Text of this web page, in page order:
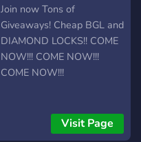
𝙼𝚊𝚛𝚔𝚎𝚝⠐⢾
Join now Tons of
Giveaways! Cheap BGL and
DIAMOND LOCKS!! COME
NOW!!! COME NOW!!!
COME NOW!!!
Visit Page